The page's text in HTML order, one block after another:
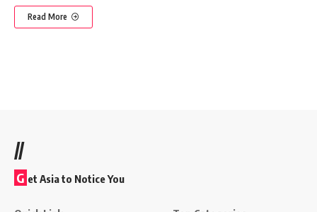
Read More
//
G et Asia to Notice You